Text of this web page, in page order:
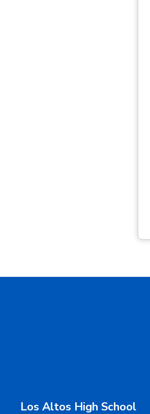
Los Altos High School